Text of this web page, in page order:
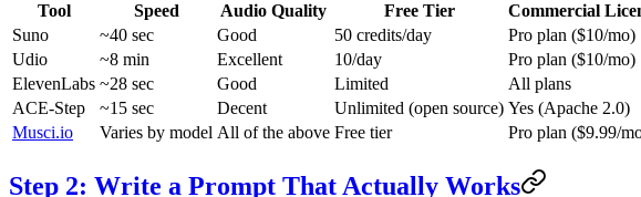
Tool Speed Audio Quality Free Tier Commercial
Suno
~40 sec Good 50 credits/day Pro plan ($10/mo)
Udio
~8 min Excellent 10/day Pro plan ($10/mo)
ElevenLabs ~28 sec Good Limited All plans
ACE-Step
~15 sec Decent Unlimited (open source) Yes (Apache 2.0)
Musci.io
Varies by model All of the above Free tier Pro plan ($9.99/
Step 2: Write a Prompt That Actually Works